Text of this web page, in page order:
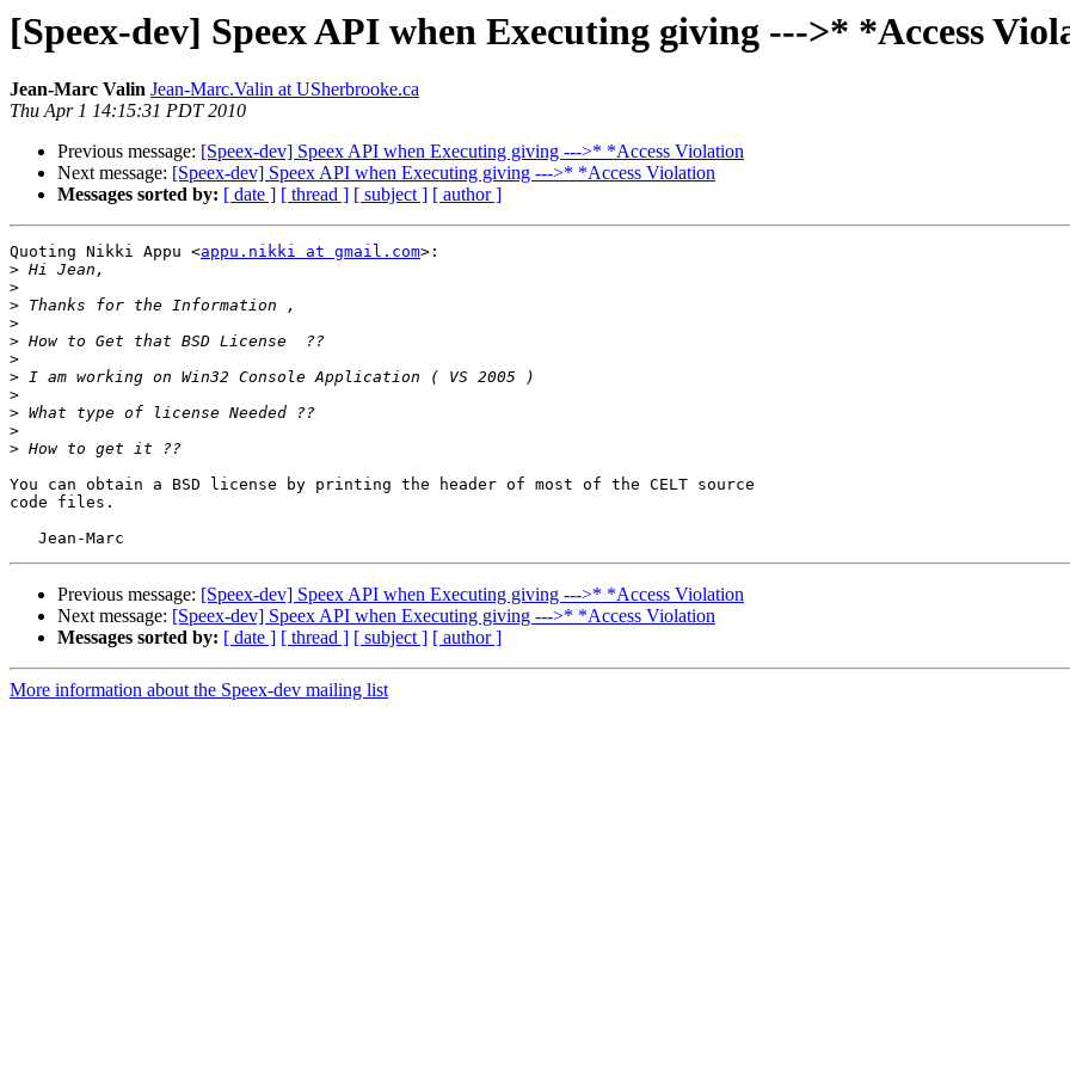
[Speex-dev] Speex API when Executing giving --->* *Access
Jean-Marc Valin Jean-Marc.Valin at USherbrooke.ca
Thu Apr 1 14:15:31 PDT 2010
Previous message: [Speex-dev] Speex API when Executing giving --->* *Access Violation
Next message: [Speex-dev] Speex API when Executing giving --->* *Access Violation
Messages sorted by: [ date ] [ thread ] [ subject ] [ author ]
Quoting Nikki Appu <appu.nikki at gmail.com>:
>
>
>
>
>
>
>
>
>
>
>
You can obtain a BSD license by printing the header of most of the CELT source
code files.
Previous message: [Speex-dev] Speex API when Executing giving --->* *Access Violation
Next message: [Speex-dev] Speex API when Executing giving --->* *Access Violation
Messages sorted by: [ date ] [ thread ] [ subject ] [ author ]
More information about the Speex-dev mailing list